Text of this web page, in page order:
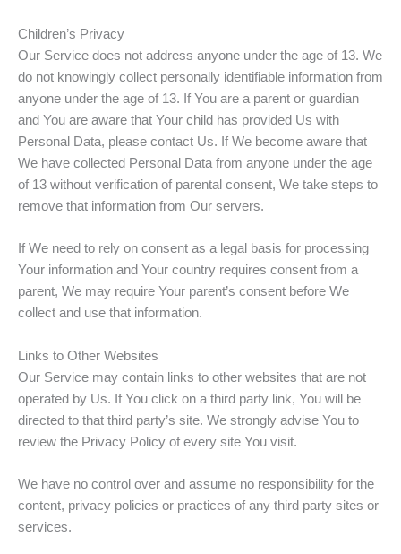
Children’s Privacy
Our Service does not address anyone under the age of 13. We
do not knowingly collect personally identifiable information from
anyone under the age of 13. If You are a parent or guardian
and You are aware that Your child has provided Us with
Personal Data, please contact Us. If We become aware that
We have collected Personal Data from anyone under the age
of 13 without verification of parental consent, We take steps to
remove that information from Our servers.
If We need to rely on consent as a legal basis for processing
Your information and Your country requires consent from a
parent, We may require Your parent’s consent before We
collect and use that information.
Links to Other Websites
Our Service may contain links to other websites that are not
operated by Us. If You click on a third party link, You will be
directed to that third party’s site. We strongly advise You to
review the Privacy Policy of every site You visit.
We have no control over and assume no responsibility for the
content, privacy policies or practices of any third party sites or
services.